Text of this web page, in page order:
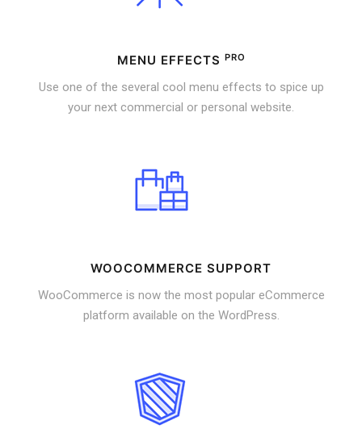
MENU EFFECTS PRO
Use one of the several cool menu effects to spice up
your next commercial or personal website.
WOOCOMMERCE SUPPORT
WooCommerce is now the most popular eCommerce
platform available on the WordPress.